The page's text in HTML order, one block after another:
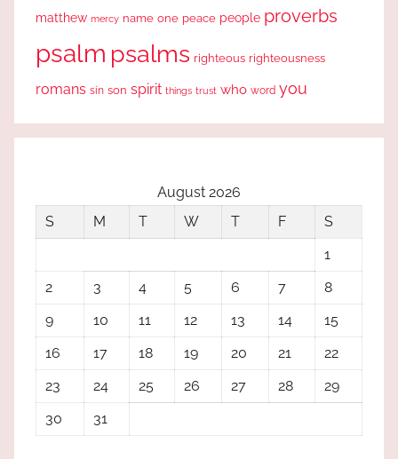
matthew mercy name one peace people proverbs
psalm psalms righteous righteousness
romans sin son spirit things trust who word you
August 2026
S
M T W T F
S
1
2
3 4 5 6 7
8
9
10 11 12 13 14
15
16
17 18 19 20 21
22
23
24 25 26 27 28
29
30
31